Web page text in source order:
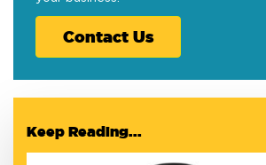
Contact Us
Keep Reading...